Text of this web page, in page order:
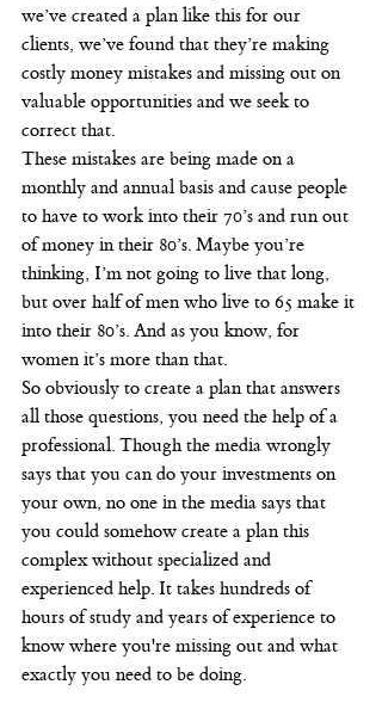
we’ve created a plan like this for our
clients, we’ve found that they’re making
costly money mistakes and missing out on
valuable opportunities and we seek to
correct that.
These mistakes are being made on a
monthly and annual basis and cause people
to have to work into their 70’s and run out
of money in their 80’s. Maybe you’re
thinking, I’m not going to live that long,
but over half of men who live to 65 make it
into their 80’s. And as you know, for
women it’s more than that.
So obviously to create a plan that answers
all those questions, you need the help of a
professional. Though the media wrongly
says that you can do your investments on
your own, no one in the media says that
you could somehow create a plan this
complex without specialized and
experienced help. It takes hundreds of
hours of study and years of experience to
know where you're missing out and what
exactly you need to be doing.